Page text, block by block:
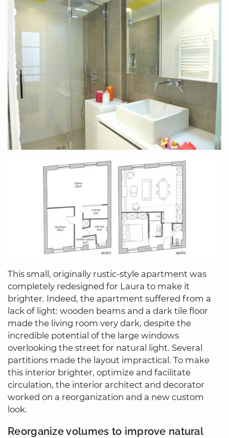
This small, originally rustic-style apartment was
completely redesigned for Laura to make it
brighter. Indeed, the apartment suffered from a
lack of light: wooden beams and a dark tile floor
made the living room very dark, despite the
incredible potential of the large windows
overlooking the street for natural light. Several
partitions made the layout impractical. To make
this interior brighter, optimize and facilitate
circulation, the interior architect and decorator
worked on a reorganization and a new custom
look.
Reorganize volumes to improve natural